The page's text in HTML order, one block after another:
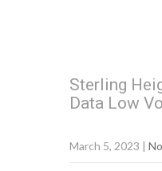
Sterling
Data Low
March 5, 2023 |